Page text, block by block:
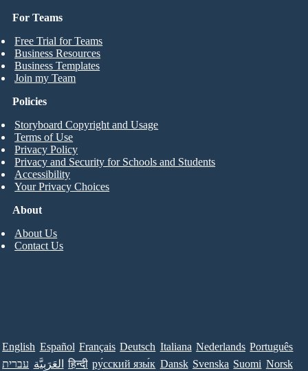
For Teams
Free Trial for Teams
Business Resources
Business Templates
Join my Team
About
About Us
Contact Us
Policies
Storyboard Copyright and Usage
Terms of Use
Privacy Policy
Privacy and Security for Schools and Students
Accessibility
Your Privacy Choices
English Español Français Deutsch Italiana Nederlands Português
עברית العَرَبِيَّة हिन्दी ру́сский язы́к Dansk Svenska Suomi Norsk